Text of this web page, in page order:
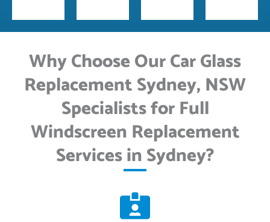
Why Choose Our Car Glass
Replacement Sydney, NSW
Specialists for Full
Windscreen Replacement
Services in Sydney?